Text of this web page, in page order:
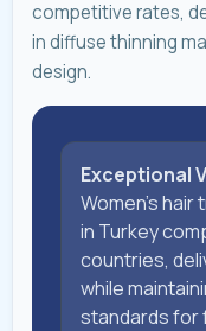
competitive rates,
in diffuse thinning
design.
Exceptional
Women's hair
in Turkey
countries,
while
standards for